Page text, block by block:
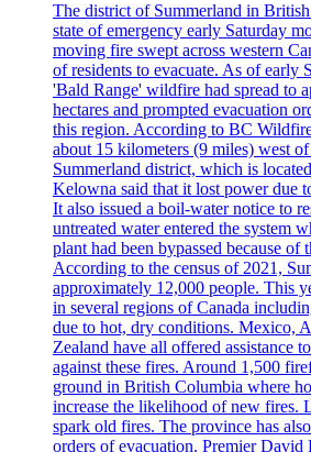
The district of Summerland in
state of emergency early Saturday
moving fire swept across western
of residents to evacuate. As of early
'Bald Range' wildfire had spread to
hectares and prompted evacuation
this region. According to BC
about 15 kilometers (9 miles) west
Summerland district, which is
Kelowna said that it lost power due
It also issued a boil-water notice to
untreated water entered the system
plant had been bypassed because
According to the census of 2021,
approximately 12,000 people. This
in several regions of Canada
due to hot, dry conditions. Mexico,
Zealand have all offered assistance
against these fires. Around 1,500
ground in British Columbia where
increase the likelihood of new fires.
spark old fires. The province has
orders of evacuation. Premier David